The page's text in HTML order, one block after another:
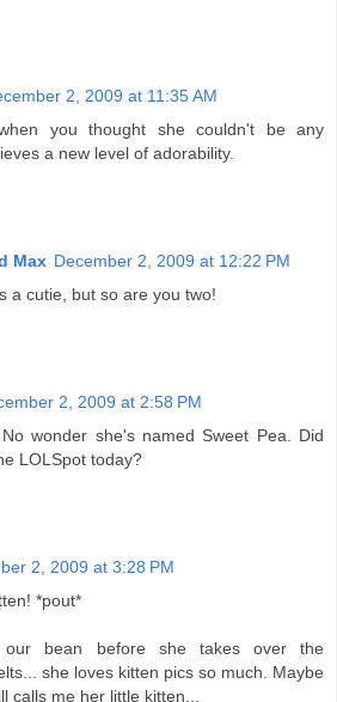
2, 2009 at 11:35 AM
you thought she couldn't be any
a new level of adorability.
Max December 2, 2009 at 12:22 PM
a cutie, but so are you two!
2, 2009 at 2:58 PM
wonder she's named Sweet Pea. Did
LOLSpot today?
2, 2009 at 3:28 PM
*pout*
our bean before she takes over the
she loves kitten pics so much. Maybe
calls me her little kitten...